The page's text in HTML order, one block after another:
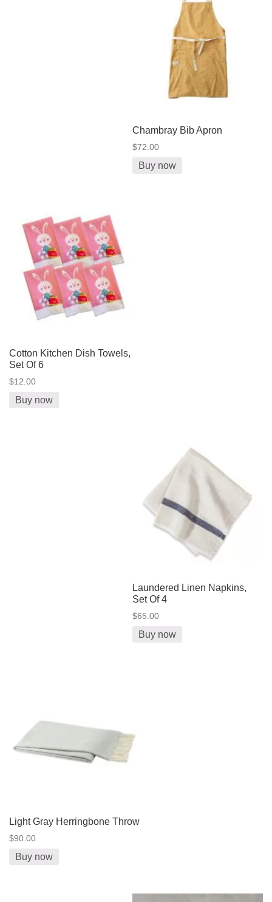
Chambray Bib Apron
$72.00
Buy now
Cotton Kitchen Dish Towels,
Set Of 6
$12.00
Buy now
Laundered Linen Napkins,
Set Of 4
$65.00
Buy now
Light Gray Herringbone Throw
$90.00
Buy now